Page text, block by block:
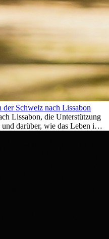
Schweiz nach Lissabon
Lissabon, die Unterstützung
darüber, wie das Leben im